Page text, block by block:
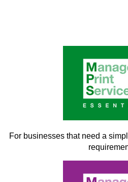
For businesses that need a